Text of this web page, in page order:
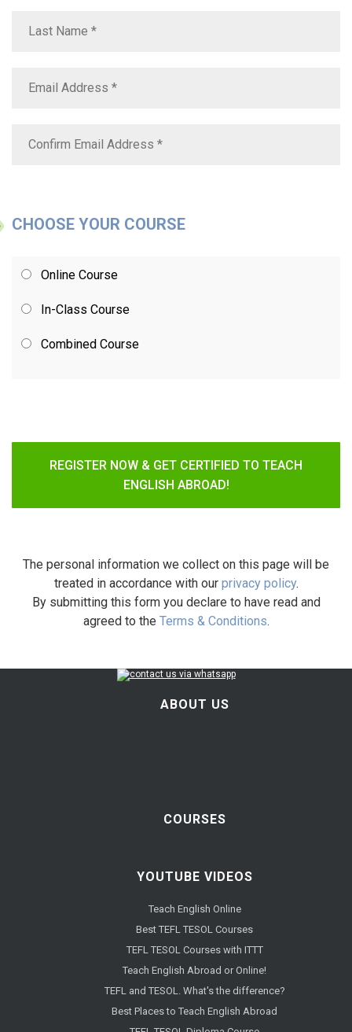
CHOOSE YOUR COURSE
Online Course
In-Class Course
Combined Course
REGISTER NOW & GET CERTIFIED TO TEACH
ENGLISH ABROAD!
The personal information we collect on this page will be
treated in accordance with our privacy policy.
By submitting this form you declare to have read and
agreed to the Terms & Conditions.
ABOUT US
COURSES
YOUTUBE VIDEOS
Teach English Online
Best TEFL TESOL Courses
TEFL TESOL Courses with ITTT
Teach English Abroad or Online!
TEFL and TESOL. What's the difference?
Best Places to Teach English Abroad